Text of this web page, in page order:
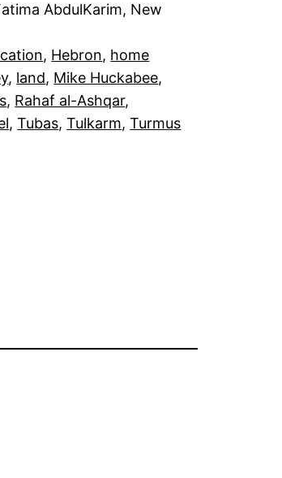
AbdulKarim, New
, Hebron, home
, land, Mike Huckabee
, Rahaf al-Ashqar
, Tubas, Tulkarm, Turmus